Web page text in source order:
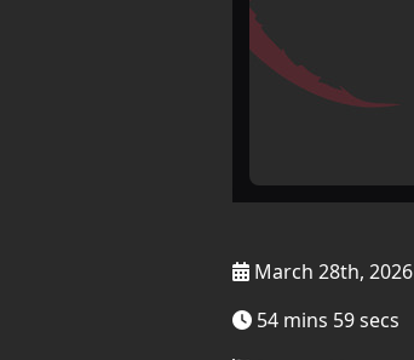
March 28th, 2026
54 mins 59 secs